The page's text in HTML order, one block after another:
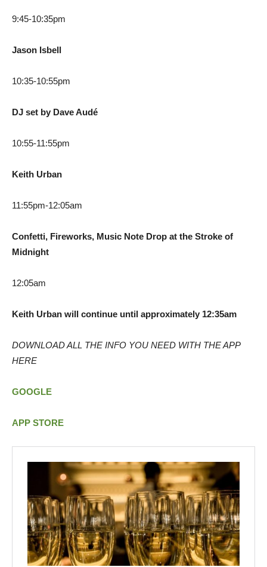
9:45-10:35pm
Jason Isbell
10:35-10:55pm
DJ set by Dave Audé
10:55-11:55pm
Keith Urban
11:55pm-12:05am
Confetti, Fireworks, Music Note Drop at the Stroke of
Midnight
12:05am
Keith Urban will continue until approximately 12:35am
DOWNLOAD ALL THE INFO YOU NEED WITH THE APP
HERE
GOOGLE
APP STORE